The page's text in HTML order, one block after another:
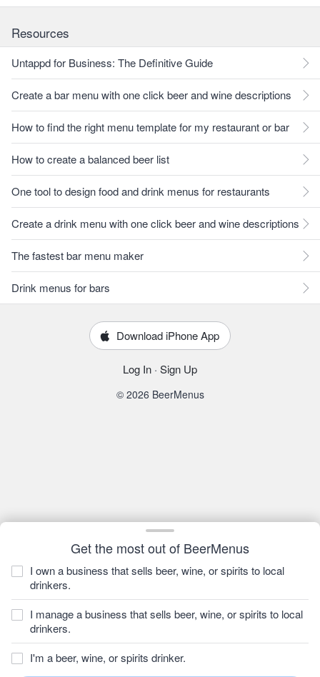
Get the most out of BeerMenus
I own a business that sells beer, wine, or spirits to local
drinkers.
I manage a business that sells beer, wine, or spirits to local
drinkers.
I'm a beer, wine, or spirits drinker.
Resources
Untappd for Business: The Definitive Guide
Create a bar menu with one click beer and wine descriptions
How to find the right menu template for my restaurant or bar
How to create a balanced beer list
One tool to design food and drink menus for restaurants
Create a drink menu with one click beer and wine descriptions
The fastest bar menu maker
Drink menus for bars
Download iPhone App
Log In · Sign Up
© 2026 BeerMenus